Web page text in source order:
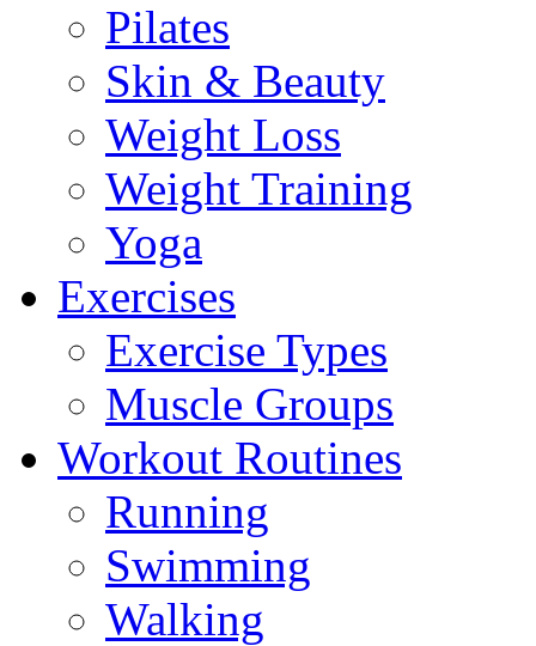
Pilates
Skin & Beauty
Weight Loss
Weight Training
Yoga
Exercises
Exercise Types
Muscle Groups
Workout Routines
Running
Swimming
Walking